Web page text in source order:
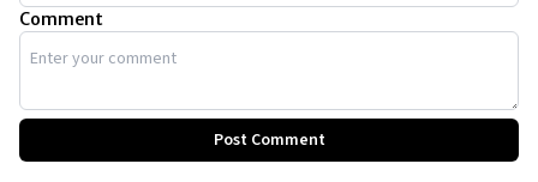
Comment
Post Comment